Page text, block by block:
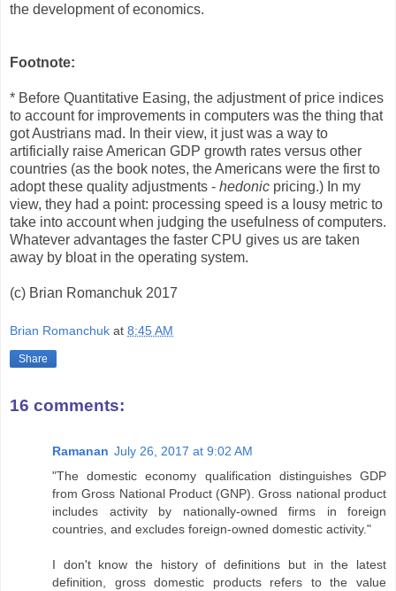
the development of economics.
Footnote:
* Before Quantitative Easing, the adjustment of price indices
to account for improvements in computers was the thing that
got Austrians mad. In their view, it just was a way to
artificially raise American GDP growth rates versus other
countries (as the book notes, the Americans were the first to
adopt these quality adjustments - hedonic pricing.) In my
view, they had a point: processing speed is a lousy metric to
take into account when judging the usefulness of computers.
Whatever advantages the faster CPU gives us are taken
away by bloat in the operating system.
(c) Brian Romanchuk 2017
Brian Romanchuk at 8:45 AM
Share
16 comments:
Ramanan July 26, 2017 at 9:02 AM
"The domestic economy qualification distinguishes GDP
from Gross National Product (GNP). Gross national product
includes activity by nationally-owned firms in foreign
countries, and excludes foreign-owned domestic activity."
I don't know the history of definitions but in the latest
definition, gross domestic products refers to the value